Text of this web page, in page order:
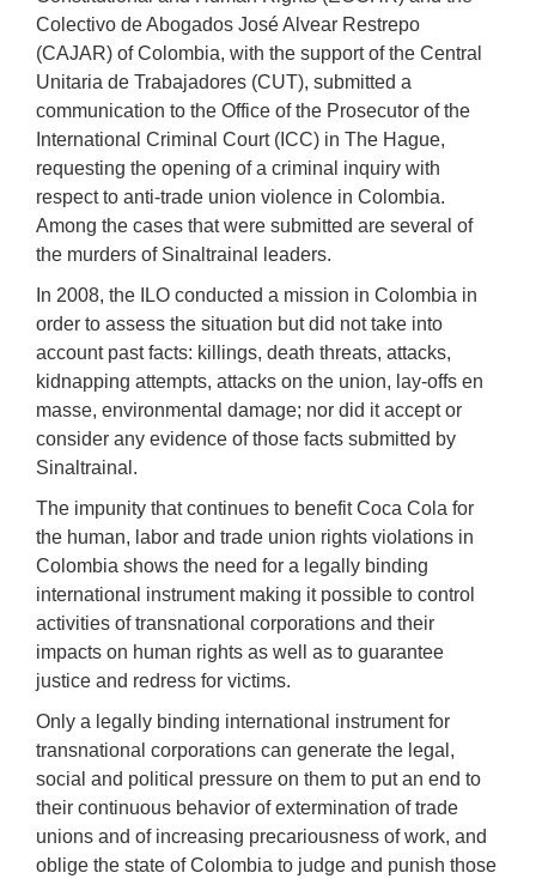
Colectivo de Abogados José Alvear Restrepo
(CAJAR) of Colombia, with the support of the Central
Unitaria de Trabajadores (CUT), submitted a
communication to the Office of the Prosecutor of the
International Criminal Court (ICC) in The Hague,
requesting the opening of a criminal inquiry with
respect to anti-trade union violence in Colombia.
Among the cases that were submitted are several of
the murders of Sinaltrainal leaders.
In 2008, the ILO conducted a mission in Colombia in
order to assess the situation but did not take into
account past facts: killings, death threats, attacks,
kidnapping attempts, attacks on the union, lay-offs en
masse, environmental damage; nor did it accept or
consider any evidence of those facts submitted by
Sinaltrainal.
The impunity that continues to benefit Coca Cola for
the human, labor and trade union rights violations in
Colombia shows the need for a legally binding
international instrument making it possible to control
activities of transnational corporations and their
impacts on human rights as well as to guarantee
justice and redress for victims.
Only a legally binding international instrument for
transnational corporations can generate the legal,
social and political pressure on them to put an end to
their continuous behavior of extermination of trade
unions and of increasing precariousness of work, and
oblige the state of Colombia to judge and punish those